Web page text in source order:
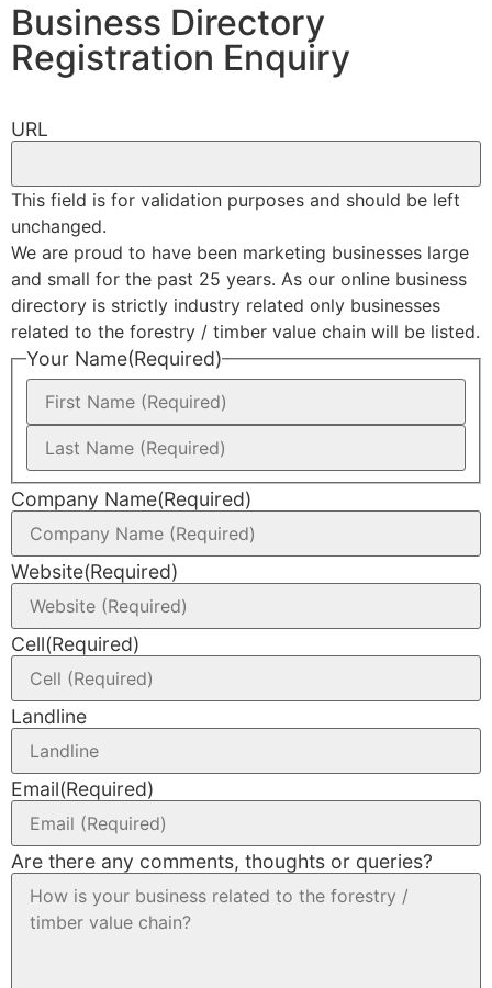
Business Directory
Registration Enquiry
URL
This field is for validation purposes and should be left
unchanged.
We are proud to have been marketing businesses large
and small for the past 25 years. As our online business
directory is strictly industry related only businesses
related to the forestry / timber value chain will be listed.
Your Name(Required)
Company Name(Required)
Website(Required)
Cell(Required)
Landline
Email(Required)
Are there any comments, thoughts or queries?